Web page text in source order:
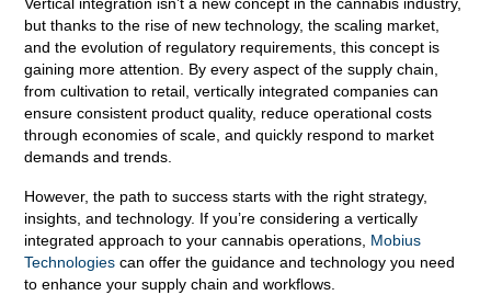
Vertical integration isn’t a new concept in the cannabis industry,
but thanks to the rise of new technology, the scaling market,
and the evolution of regulatory requirements, this concept is
gaining more attention. By every aspect of the supply chain,
from cultivation to retail, vertically integrated companies can
ensure consistent product quality, reduce operational costs
through economies of scale, and quickly respond to market
demands and trends.
However, the path to success starts with the right strategy,
insights, and technology. If you’re considering a vertically
integrated approach to your cannabis operations, Mobius
Technologies can offer the guidance and technology you need
to enhance your supply chain and workflows.